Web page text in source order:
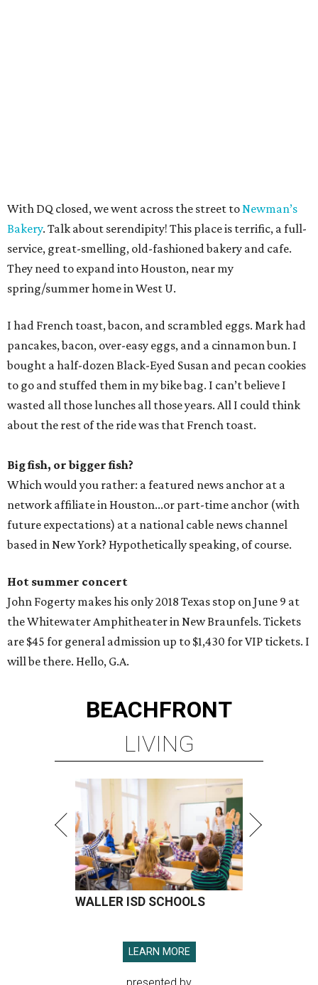
With DQ closed, we went across the street toNewman’s
Bakery. Talk about serendipity! This place is terrific, a full-
service, great-smelling, old-fashioned bakery and cafe.
They need to expand into Houston, near my
spring/summer home in West U.
I had French toast, bacon, and scrambled eggs. Mark had
pancakes, bacon, over-easy eggs, and a cinnamon bun. I
bought a half-dozen Black-Eyed Susan and pecan cookies
to go and stuffed them in my bike bag. I can’t believe I
wasted all those lunches all those years. All I could think
about the rest of the ride was that French toast.
Big fish, or bigger fish?
Which would you rather: a featured news anchor at a
network affiliate in Houston...or part-time anchor (with
future expectations) at a national cable news channel
based in New York? Hypothetically speaking, of course.
Hot summer concert
John Fogerty makes his only 2018 Texas stop on June 9 at
the Whitewater Amphitheater in New Braunfels. Tickets
are $45 for general admission up to $1,430 for VIP tickets. I
will be there. Hello, G.A.
BEACHFRONT
LIVING
WALLER ISD SCHOOLS
LEARN MORE